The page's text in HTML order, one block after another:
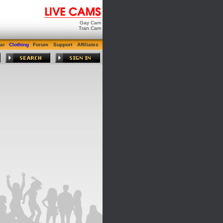
Gay Cam
Tran Cam
Clothing Forum Support Affiliates